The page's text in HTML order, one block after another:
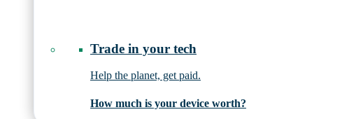
Trade in your tech
Help the planet, get paid.
How much is your device worth?